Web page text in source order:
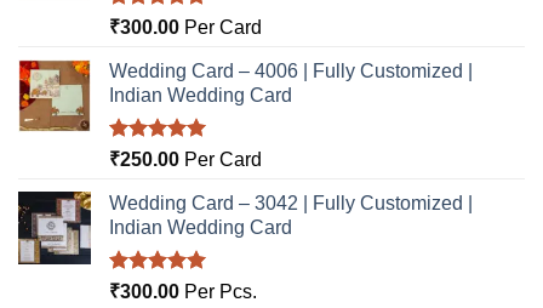
Rated5.00
₹300.00 Per Card
Wedding Card – 4006 | Fully Customized |
Indian Wedding Card
Rated5.00
₹250.00 Per Card
Wedding Card – 3042 | Fully Customized |
Indian Wedding Card
Rated5.00
₹300.00 Per Pcs.